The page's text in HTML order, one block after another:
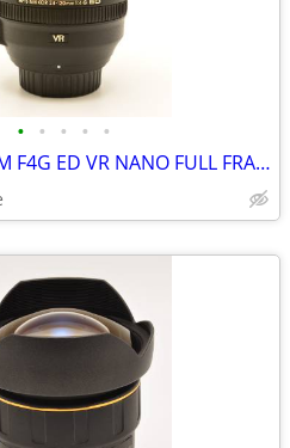
• • • • •
NIKON 24-120MM F4G ED VR NANO FULL FRAME AF ZOOM LENS